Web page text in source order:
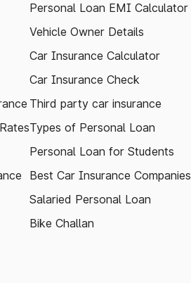
Personal Loan EMI Calculator
Vehicle Owner Details
Car Insurance Calculator
Car Insurance Check
Third party car insurance
Types of Personal Loan
Personal Loan for Students
Best Car Insurance Companies
Salaried Personal Loan
Bike Challan